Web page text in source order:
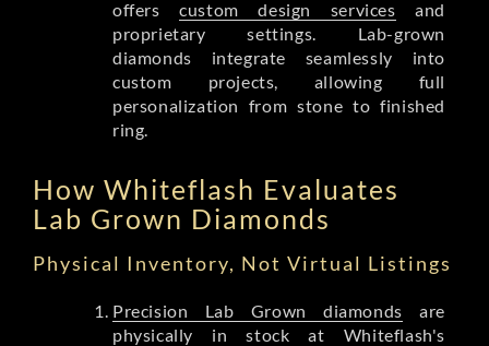
offerscustom design services and
proprietary settings. Lab-grown
diamonds integrate seamlessly into
custom projects, allowing full
personalization from stone to finished
ring.
How Whiteflash Evaluates
Lab Grown Diamonds
Physical Inventory, Not Virtual Listings
Precision Lab Grown diamonds are
physically in stock at Whiteflash's